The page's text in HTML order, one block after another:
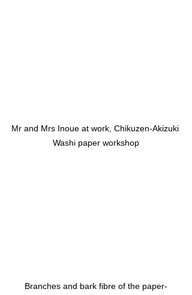
Mr and Mrs Inoue at work, Chikuzen-Akizuki
Washi paper workshop
Branches and bark fibre of the paper-